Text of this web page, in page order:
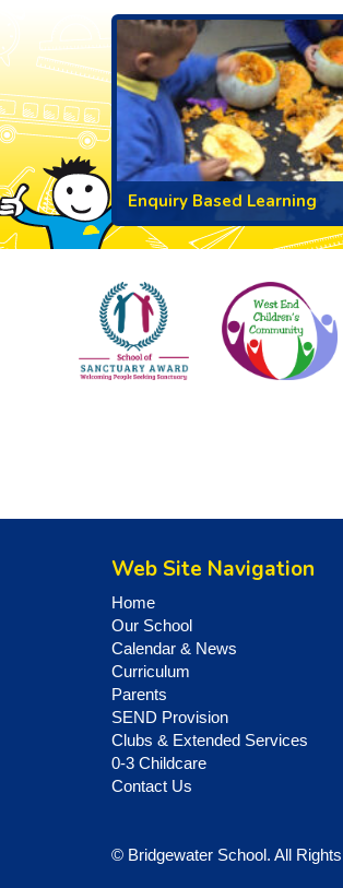
Enquiry Based Learning
Web Site Navigation
Home
Our School
Calendar & News
Curriculum
Parents
SEND Provision
Clubs & Extended Services
0-3 Childcare
Contact Us
© Bridgewater School. All